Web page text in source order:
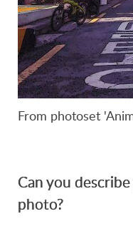
From photoset
Can you
photo?